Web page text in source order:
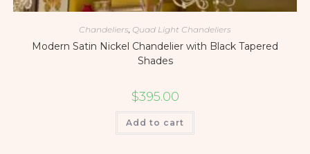
Chandeliers Quad Light Chandeliers
Modern Satin Nickel Chandelier with Black Tapered
Shades
$395.00
Add to cart